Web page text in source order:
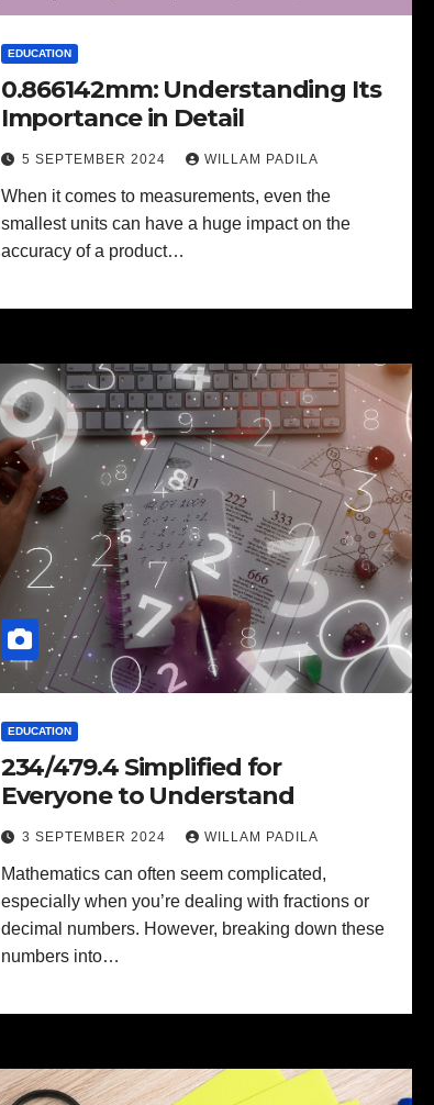
EDUCATION
0.866142mm: Understanding Its
Importance in Detail
5 SEPTEMBER 2024 WILLAM PADILA
When it comes to measurements, even the
smallest units can have a huge impact on the
accuracy of a product…
EDUCATION
234/479.4 Simplified for
Everyone to Understand
3 SEPTEMBER 2024 WILLAM PADILA
Mathematics can often seem complicated,
especially when you’re dealing with fractions or
decimal numbers. However, breaking down these
numbers into…